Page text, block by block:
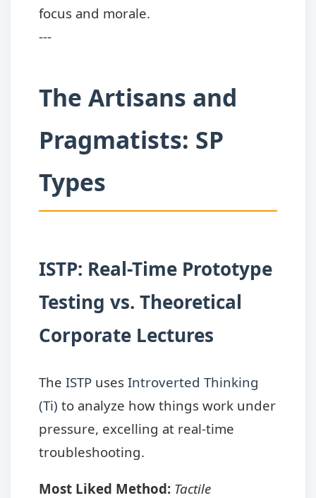
focus and morale.
---
The Artisans and
Pragmatists: SP
Types
ISTP: Real-Time Prototype
Testing vs. Theoretical
Corporate Lectures
The ISTP uses Introverted Thinking
(Ti) to analyze how things work under
pressure, excelling at real-time
troubleshooting.
Most Liked Method: Tactile